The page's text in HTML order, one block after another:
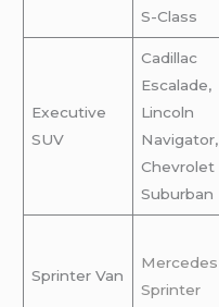
S-Class
Executive
SUV
Cadillac
Escalade,
Lincoln
Navigator,
Chevrolet
Suburban
Sprinter Van
Mercedes
Sprinter